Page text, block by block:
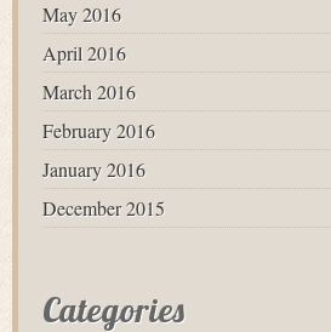
May 2016
April 2016
March 2016
February 2016
January 2016
December 2015
Categories